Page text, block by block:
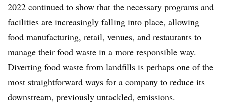
2022 continued to show that the necessary programs and
facilities are increasingly falling into place, allowing
food manufacturing, retail, venues, and restaurants to
manage their food waste in a more responsible way.
Diverting food waste from landfills is perhaps one of the
most straightforward ways for a company to reduce its
downstream, previously untackled, emissions.